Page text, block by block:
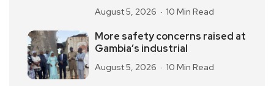
August 5, 2026 10 Min Read
More safety concerns raised at
Gambia’s industrial
August 5, 2026 10 Min Read